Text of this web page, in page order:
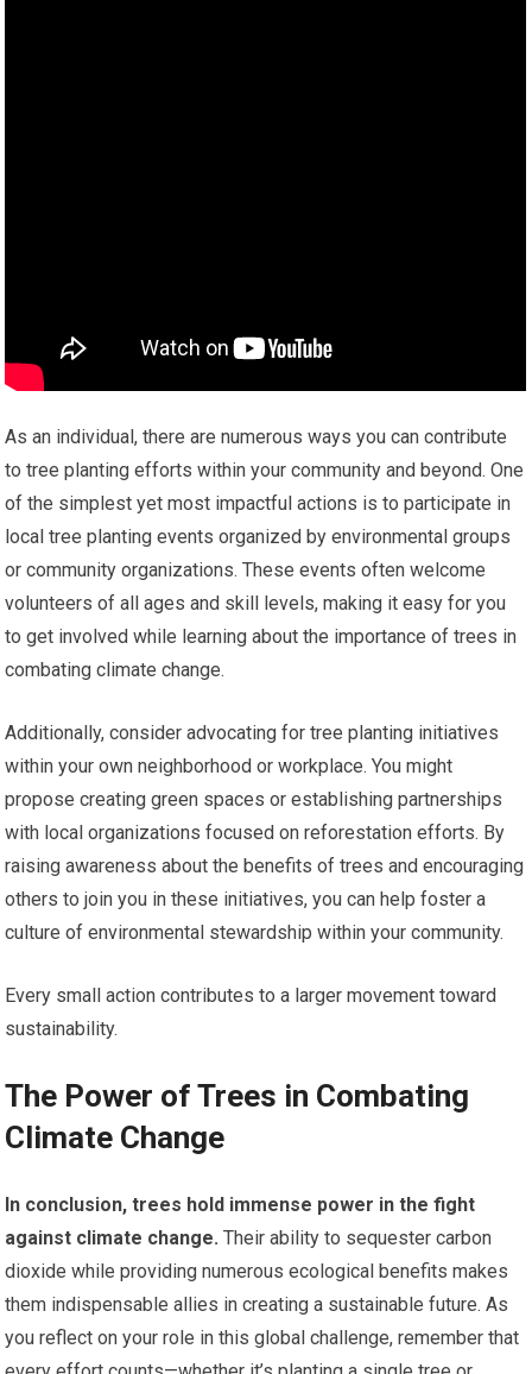
As an individual, there are numerous ways you can contribute
to tree planting efforts within your community and beyond. One
of the simplest yet most impactful actions is to participate in
local tree planting events organized by environmental groups
or community organizations. These events often welcome
volunteers of all ages and skill levels, making it easy for you
to get involved while learning about the importance of trees in
combating climate change.
Additionally, consider advocating for tree planting initiatives
within your own neighborhood or workplace. You might
propose creating green spaces or establishing partnerships
with local organizations focused on reforestation efforts. By
raising awareness about the benefits of trees and encouraging
others to join you in these initiatives, you can help foster a
culture of environmental stewardship within your community.
Every small action contributes to a larger movement toward
sustainability.
The Power of Trees in Combating
Climate Change
In conclusion, trees hold immense power in the fight
against climate change. Their ability to sequester carbon
dioxide while providing numerous ecological benefits makes
them indispensable allies in creating a sustainable future. As
you reflect on your role in this global challenge, remember that